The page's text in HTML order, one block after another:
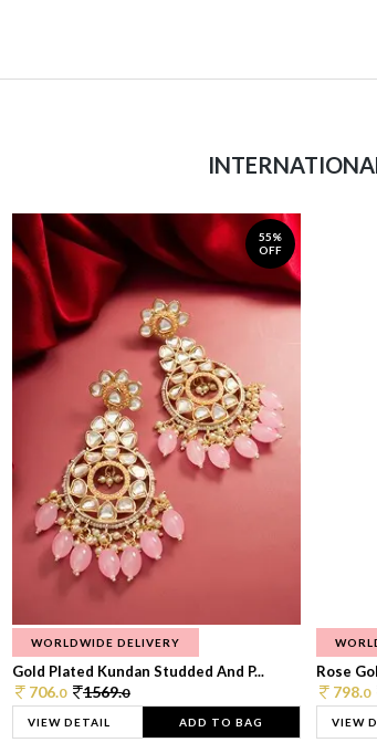
55%
OFF
WORLDWIDE DELIVERY
Gold Plated Kundan Studded And P...
706.0 1569.0
VIEW DETAIL ADD TO BAG
Rose
798.0
VIEW